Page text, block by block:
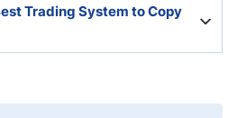
them.
Trading System to Copy